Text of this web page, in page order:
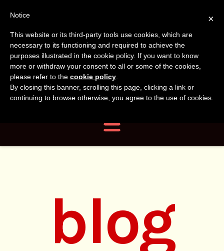
Tanvir
Naomi
Bush
Tanvir Naomi
Bush
Author, Photographer,
Researcher
blog
×
Notice
This website or its third-party tools use cookies, which are
necessary to its functioning and required to achieve the
purposes illustrated in the cookie policy. If you want to know
more or withdraw your consent to all or some of the cookies,
please refer to the cookie policy.
By closing this banner, scrolling this page, clicking a link or
continuing to browse otherwise, you agree to the use of cookies.